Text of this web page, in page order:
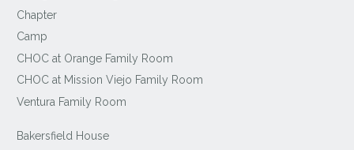
Chapter
Camp
CHOC at Orange Family Room
CHOC at Mission Viejo Family Room
Ventura Family Room
Bakersfield House